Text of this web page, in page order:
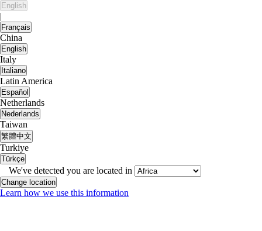
English
|
Français
China
English
Italy
Italiano
Latin America
Español
Netherlands
Nederlands
Taiwan
繁體中文
Turkiye
Türkçe
We've detected you are located in
Change location
Learn how we use this information